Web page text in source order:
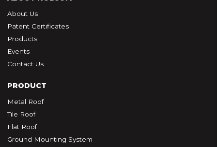
About Us
Patent Certificates
Products
Events
Contact Us
PRODUCT
Metal Roof
Tile Roof
Flat Roof
Ground Mounting System